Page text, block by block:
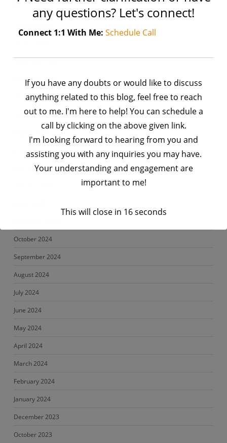
November 2025
October 2025
September 2025
April 2025
October 2024
September 2024
August 2024
July 2024
June 2024
May 2024
April 2024
March 2024
February 2024
January 2024
December 2023
October 2023
any questions? Let's connect!
Connect 1:1 With Me: Schedule Call
If you have any doubts or would like to discuss
anything related to this blog, feel free to reach
out to me. I'm here to help! You can schedule a
call by clicking on the above given link.
I'm looking forward to hearing from you and
assisting you with any inquiries you may have.
Your understanding and engagement are
important to me!
This will close in 16seconds